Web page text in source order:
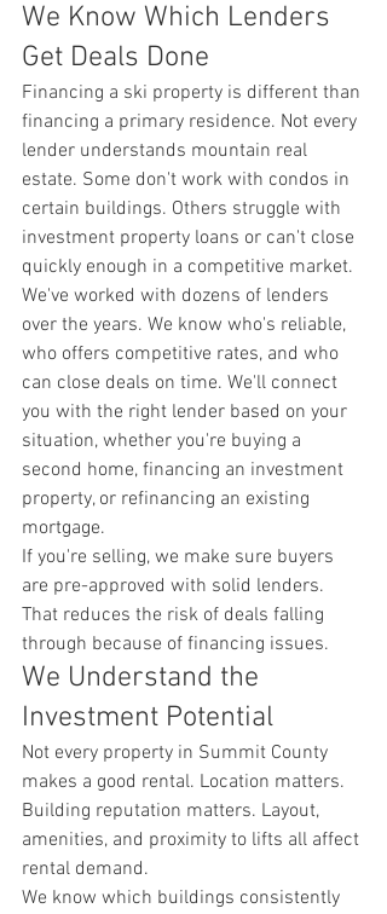
We Know Which Lenders
Get Deals Done
Financing a ski property is different than
financing a primary residence. Not every
lender understands mountain real
estate. Some don't work with condos in
certain buildings. Others struggle with
investment property loans or can't close
quickly enough in a competitive market.
We've worked with dozens of lenders
over the years. We know who's reliable,
who offers competitive rates, and who
can close deals on time. We'll connect
you with the right lender based on your
situation, whether you're buying a
second home, financing an investment
property, or refinancing an existing
mortgage.
If you're selling, we make sure buyers
are pre-approved with solid lenders.
That reduces the risk of deals falling
through because of financing issues.
We Understand the
Investment Potential
Not every property in Summit County
makes a good rental. Location matters.
Building reputation matters. Layout,
amenities, and proximity to lifts all affect
rental demand.
We know which buildings consistently